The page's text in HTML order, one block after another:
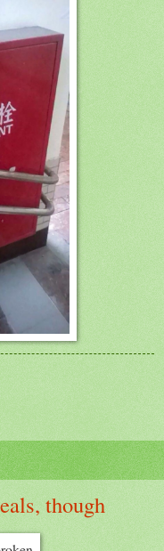
though